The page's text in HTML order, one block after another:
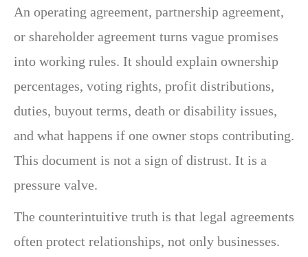
An operating agreement, partnership agreement,
or shareholder agreement turns vague promises
into working rules. It should explain ownership
percentages, voting rights, profit distributions,
duties, buyout terms, death or disability issues,
and what happens if one owner stops contributing.
This document is not a sign of distrust. It is a
pressure valve.
The counterintuitive truth is that legal agreements
often protect relationships, not only businesses.